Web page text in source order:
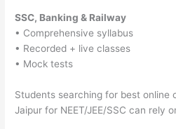
SSC, Banking & Railway
• Comprehensive syllabus
• Recorded + live classes
• Mock tests
Students searching for best online
Jaipur for NEET/JEE/SSC can rely